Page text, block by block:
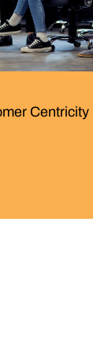
Centricity